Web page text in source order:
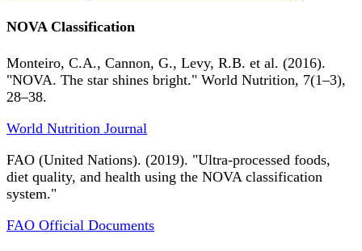
NOVA Classification
Monteiro, C.A., Cannon, G., Levy, R.B. et al. (2016).
"NOVA. The star shines bright." World Nutrition, 7(1–3),
28–38.
World Nutrition Journal
FAO (United Nations). (2019). "Ultra-processed foods,
diet quality, and health using the NOVA classification
system."
FAO Official Documents